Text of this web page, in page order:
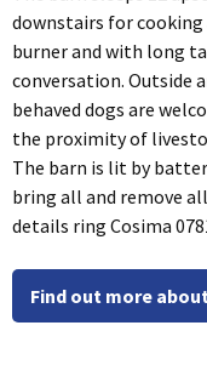
downstairs for
burner and with long
conversation. Outside
behaved dogs are
the proximity of
The barn is lit by
bring all and remove
details ring Cosima
Find out more